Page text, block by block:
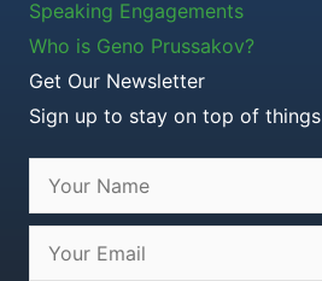
Speaking Engagements
Who is Geno Prussakov?
Get Our Newsletter
Sign up to stay on top of things